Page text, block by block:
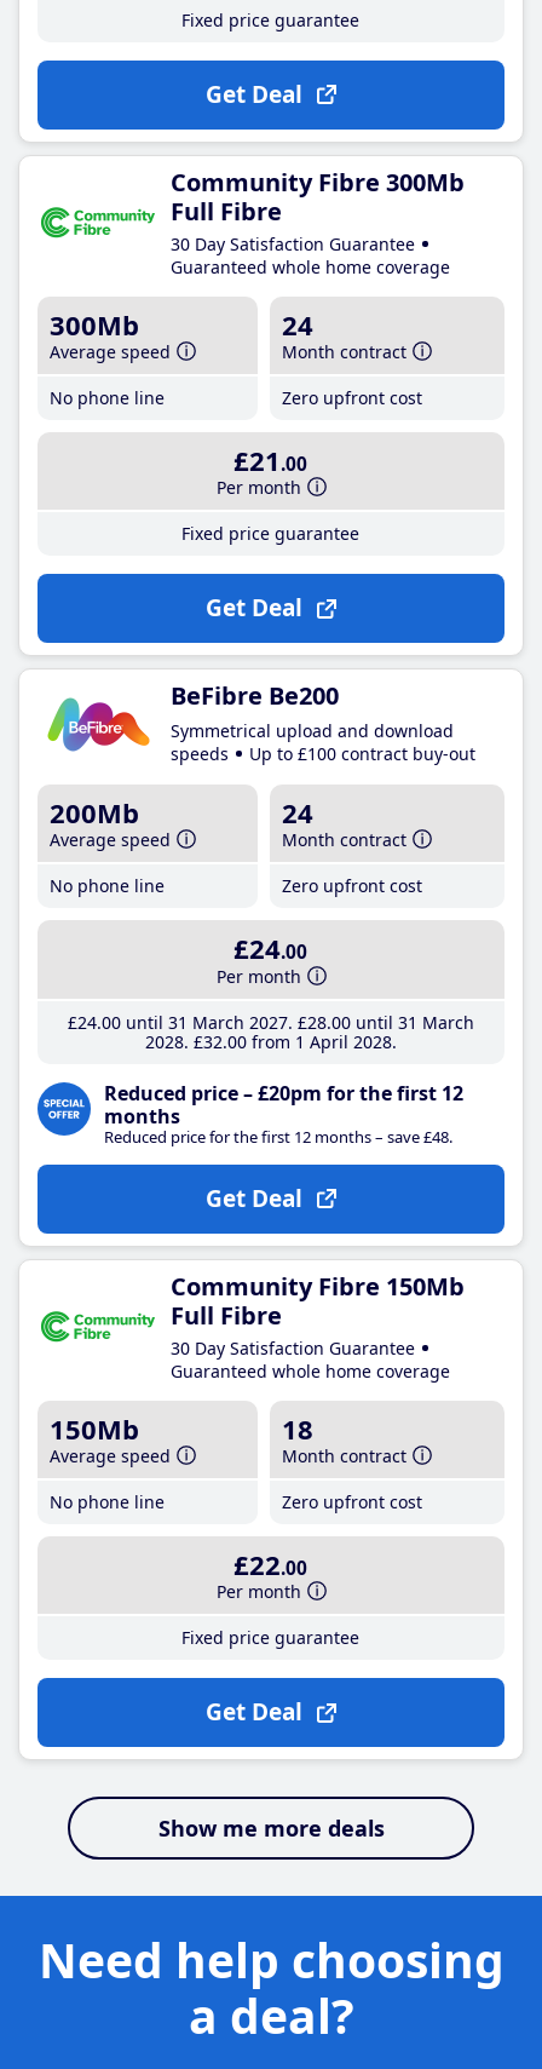
Fixed price guarantee
Get Deal
Community Fibre 300Mb
Full Fibre
30 Day Satisfaction Guarantee
Guaranteed whole home coverage
300Mb
Average speed
No phone line
24
Month contract
Zero upfront cost
£21 .00
Per month
Fixed price guarantee
Get Deal
BeFibre Be200
Symmetrical upload and download
speeds
Up to £100 contract buy-out
200Mb
Average speed
No phone line
24
Month contract
Zero upfront cost
£24.00
Per month
£24.00until 31 March 2027 £28.00until 31 March
2028 £32.00from 1 April 2028
Reduced price – £20pm for the first 12
months
Reduced price for the first 12 months – save £48.
Get Deal
Community Fibre 150Mb
Full Fibre
30 Day Satisfaction Guarantee
Guaranteed whole home coverage
150Mb
Average speed
No phone line
18
Month contract
Zero upfront cost
£22.00
Per month
Fixed price guarantee
Get Deal
Show me more deals
Need help choosing
a deal?